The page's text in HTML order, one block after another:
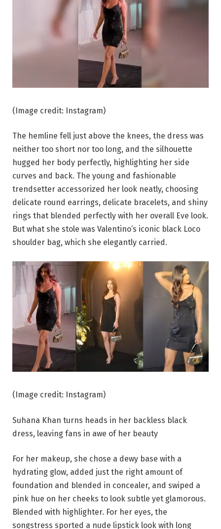
(Image credit: Instagram)
The hemline fell just above the knees, the dress was
neither too short nor too long, and the silhouette
hugged her body perfectly, highlighting her side
curves and back. The young and fashionable
trendsetter accessorized her look neatly, choosing
delicate round earrings, delicate bracelets, and shiny
rings that blended perfectly with her overall Eve look.
But what she stole was Valentino’s iconic black Loco
shoulder bag, which she elegantly carried.
(Image credit: Instagram)
Suhana Khan turns heads in her backless black
dress, leaving fans in awe of her beauty
For her makeup, she chose a dewy base with a
hydrating glow, added just the right amount of
foundation and blended in concealer, and swiped a
pink hue on her cheeks to look subtle yet glamorous.
Blended with highlighter. For her eyes, the
songstress sported a nude lipstick look with long